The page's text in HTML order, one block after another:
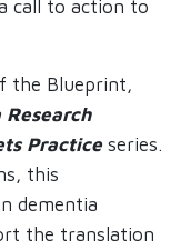
call to action to
the Blueprint,
Practiceseries.
this
dementia
the translation